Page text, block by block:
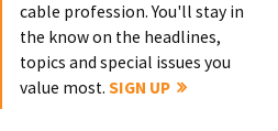
cable profession. You'll stay in
the know on the headlines,
topics and special issues you
value most.SIGN UP